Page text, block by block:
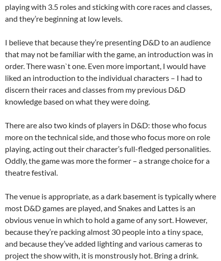
playing with 3.5 roles and sticking with core races and classes,
and they’re beginning at low levels.
I believe that because they’re presenting D&D to an audience
that may not be familiar with the game, an introduction was in
order. There wasn`t one. Even more important, I would have
liked an introduction to the individual characters – I had to
discern their races and classes from my previous D&D
knowledge based on what they were doing.
There are also two kinds of players in D&D: those who focus
more on the technical side, and those who focus more on role
playing, acting out their character’s full-fledged personalities.
Oddly, the game was more the former – a strange choice for a
theatre festival.
The venue is appropriate, as a dark basement is typically where
most D&D games are played, and Snakes and Lattes is an
obvious venue in which to hold a game of any sort. However,
because they’re packing almost 30 people into a tiny space,
and because they’ve added lighting and various cameras to
project the show with, it is monstrously hot. Bring a drink.